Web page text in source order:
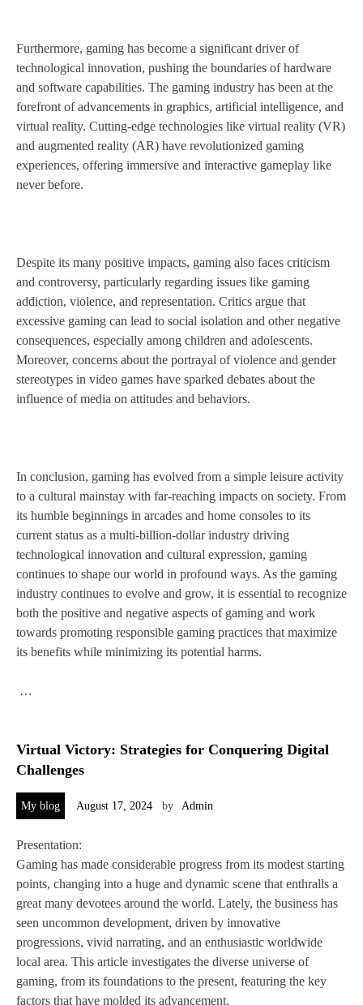
Furthermore, gaming has become a significant driver of
technological innovation, pushing the boundaries of hardware
and software capabilities. The gaming industry has been at the
forefront of advancements in graphics, artificial intelligence, and
virtual reality. Cutting-edge technologies like virtual reality (VR)
and augmented reality (AR) have revolutionized gaming
experiences, offering immersive and interactive gameplay like
never before.
Despite its many positive impacts, gaming also faces criticism
and controversy, particularly regarding issues like gaming
addiction, violence, and representation. Critics argue that
excessive gaming can lead to social isolation and other negative
consequences, especially among children and adolescents.
Moreover, concerns about the portrayal of violence and gender
stereotypes in video games have sparked debates about the
influence of media on attitudes and behaviors.
In conclusion, gaming has evolved from a simple leisure activity
to a cultural mainstay with far-reaching impacts on society. From
its humble beginnings in arcades and home consoles to its
current status as a multi-billion-dollar industry driving
technological innovation and cultural expression, gaming
continues to shape our world in profound ways. As the gaming
industry continues to evolve and grow, it is essential to recognize
both the positive and negative aspects of gaming and work
towards promoting responsible gaming practices that maximize
its benefits while minimizing its potential harms.
…
Virtual Victory: Strategies for Conquering Digital
Challenges
My blog August 17, 2024 by Admin
Presentation:
Gaming has made considerable progress from its modest starting
points, changing into a huge and dynamic scene that enthralls a
great many devotees around the world. Lately, the business has
seen uncommon development, driven by innovative
progressions, vivid narrating, and an enthusiastic worldwide
local area. This article investigates the diverse universe of
gaming, from its foundations to the present, featuring the key
factors that have molded its advancement.